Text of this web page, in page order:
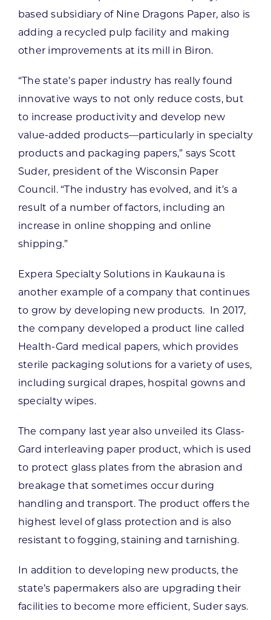
based subsidiary of Nine Dragons Paper, also is
adding a recycled pulp facility and making
other improvements at its mill in Biron.
“The state’s paper industry has really found
innovative ways to not only reduce costs, but
to increase productivity and develop new
value-added products—particularly in specialty
products and packaging papers,” says Scott
Suder, president of the Wisconsin Paper
Council. “The industry has evolved, and it’s a
result of a number of factors, including an
increase in online shopping and online
shipping.”
Expera Specialty Solutions in Kaukauna is
another example of a company that continues
to grow by developing new products. In 2017,
the company developed a product line called
Health-Gard medical papers, which provides
sterile packaging solutions for a variety of uses,
including surgical drapes, hospital gowns and
specialty wipes.
The company last year also unveiled its Glass-
Gard interleaving paper product, which is used
to protect glass plates from the abrasion and
breakage that sometimes occur during
handling and transport. The product offers the
highest level of glass protection and is also
resistant to fogging, staining and tarnishing.
In addition to developing new products, the
state’s papermakers also are upgrading their
facilities to become more efficient, Suder says.